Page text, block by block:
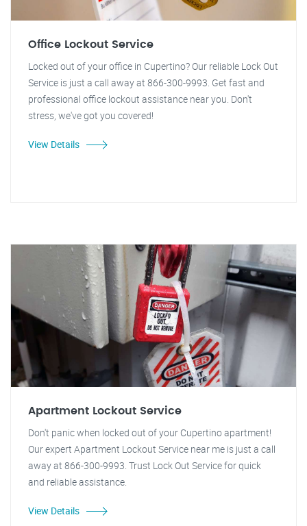
Office Lockout Service
Locked out of your office in Cupertino? Our reliable Lock Out
Service is just a call away at 866-300-9993. Get fast and
professional office lockout assistance near you. Don't
stress, we've got you covered!
View Details
Apartment Lockout Service
Don't panic when locked out of your Cupertino apartment!
Our expert Apartment Lockout Service near me is just a call
away at 866-300-9993. Trust Lock Out Service for quick
and reliable assistance.
View Details